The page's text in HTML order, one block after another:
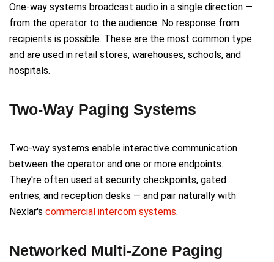
One-way systems broadcast audio in a single direction —
from the operator to the audience. No response from
recipients is possible. These are the most common type
and are used in retail stores, warehouses, schools, and
hospitals.
Two-Way Paging Systems
Two-way systems enable interactive communication
between the operator and one or more endpoints.
They're often used at security checkpoints, gated
entries, and reception desks — and pair naturally with
Nexlar's commercial intercom systems.
Networked Multi-Zone Paging